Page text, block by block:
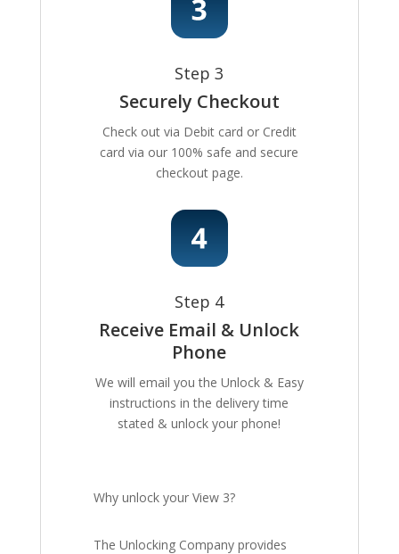
Step 3
Securely Checkout
Check out via Debit card or Credit
card via our 100% safe and secure
checkout page.
Step 4
Receive Email & Unlock
Phone
We will email you the Unlock & Easy
instructions in the delivery time
stated & unlock your phone!
Why unlock your View 3?
The Unlocking Company provides